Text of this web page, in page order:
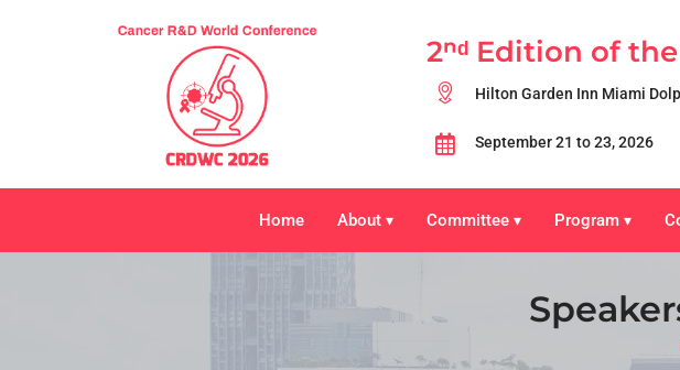
2ⁿᵈ Edition of
Hilton Garden Inn Miami
September 21 to 23, 2026
Home About ▾ Committee ▾ Program ▾